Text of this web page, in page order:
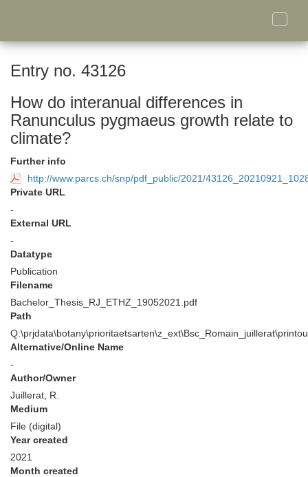
Toggle
Entry no. 43126
How do interanual differences in
Ranunculus pygmaeus growth relate to
climate?
Further info
http://www.parcs.ch/snp/pdf_public/2021/
Private URL
-
External URL
-
Datatype
Publication
Filename
Bachelor_Thesis_RJ_ETHZ_19052021.pdf
Path
Alternative/Online Name
-
Author/Owner
Juillerat, R.
Medium
File (digital)
Year created
2021
Month created